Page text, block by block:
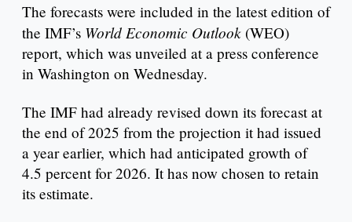
The forecasts were included in the latest edition of
the IMF’s World Economic Outlook (WEO)
report, which was unveiled at a press conference
in Washington on Wednesday.
The IMF had already revised down its forecast at
the end of 2025 from the projection it had issued
a year earlier, which had anticipated growth of
4.5 percent for 2026. It has now chosen to retain
its estimate.